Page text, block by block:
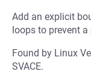
Add an explicit
loops to prevent
Found by Linux
SVACE.